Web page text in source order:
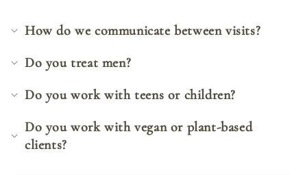
How do we communicate between visits?
Do you treat men?
Do you work with teens or children?
Do you work with vegan or plant-based
clients?